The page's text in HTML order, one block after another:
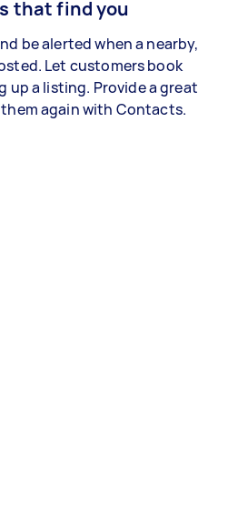
that find you
be alerted when a nearby,
Let customers book
a listing. Provide a great
again with Contacts.